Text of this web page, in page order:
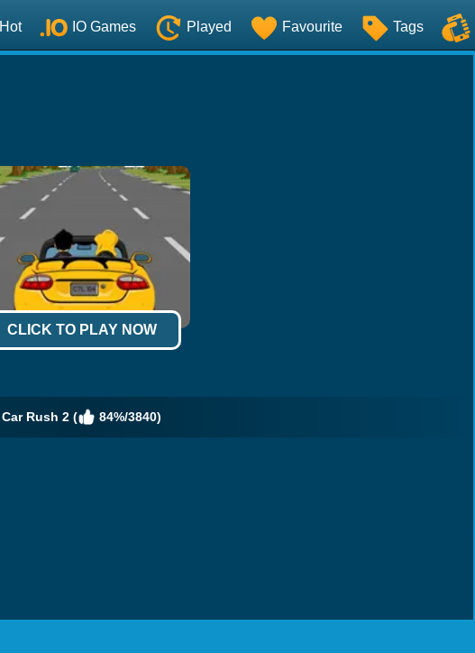
Hot IO Games Played Favourite Tags
CLICK TO PLAY NOW
Car Rush 2 ( 84%/3840)